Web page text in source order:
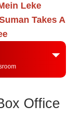
Leke
Takes A
Office